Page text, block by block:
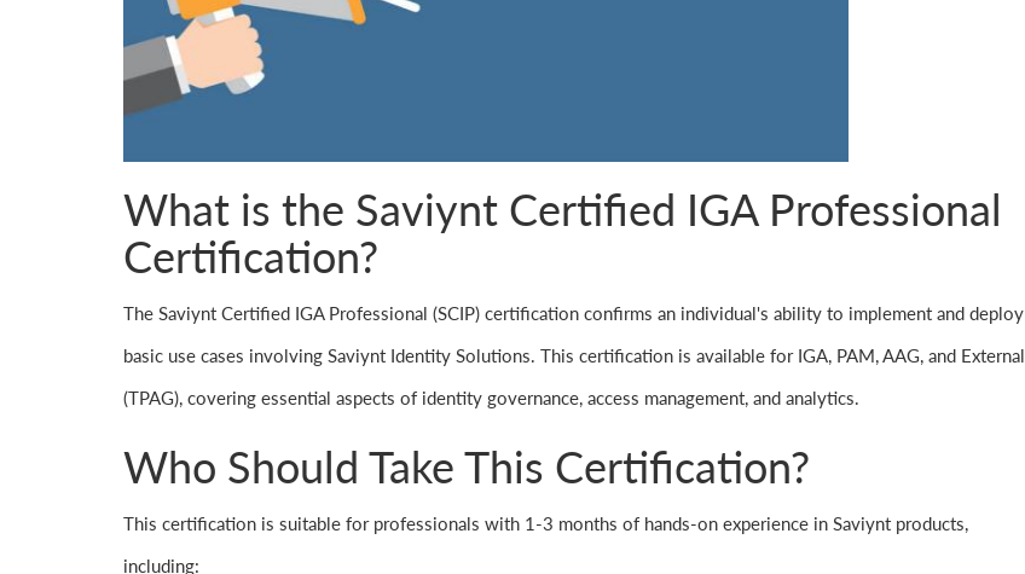
What is the Saviynt Certified IGA Professional
Certification?
The Saviynt Certified IGA Professional (SCIP) certification confirms an individual's ability to implement and deploy
basic use cases involving Saviynt Identity Solutions. This certification is available for IGA, PAM, AAG, and External
(TPAG), covering essential aspects of identity governance, access management, and analytics.
Who Should Take This Certification?
This certification is suitable for professionals with 1-3 months of hands-on experience in Saviynt products,
including: